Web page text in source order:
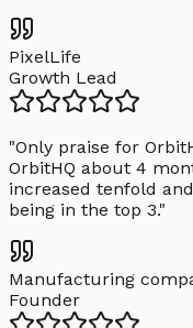
PixelLife
Growth Lead
"Only praise for
OrbitHQ about 4
increased tenfold
being in the top 3."
Manufacturing
Founder